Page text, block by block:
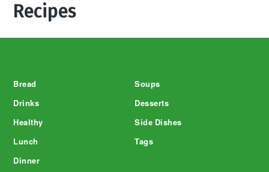
Recipes
Bread
Drinks
Healthy
Lunch
Dinner
Soups
Desserts
Side Dishes
Tags